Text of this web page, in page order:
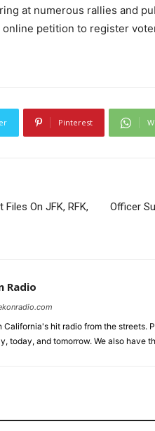
at numerous rallies and
petition to register
Pinterest
On JFK, RFK,
Officer
Radio
California's hit radio from the streets.
today, and tomorrow. We also have